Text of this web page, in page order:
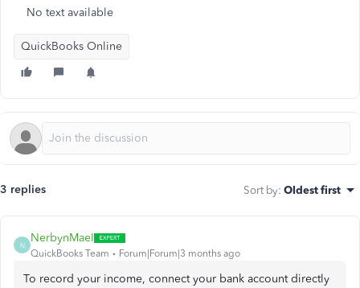
No text available
QuickBooks Online
3 replies Sort by: Oldest first
N
NerbynMaeI
QuickBooks Team Forum|Forum|3 months ago
To record your income, connect your bank account directly